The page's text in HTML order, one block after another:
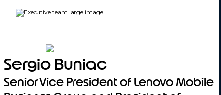
Sergio Buniac
Senior Vice President of Lenovo Mobile